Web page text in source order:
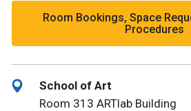
Room Bookings, Space
Procedures
School of Art
Room 313 ARTlab Building